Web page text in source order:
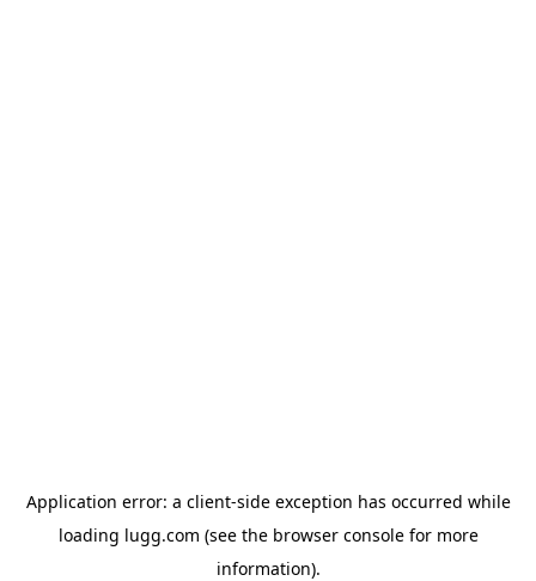
Application error: a client-side exception has occurred while
loading lugg.com (see the browser consolefor more
information).